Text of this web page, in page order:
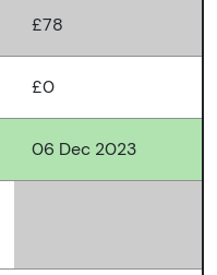
£78
£0
06 Dec 2023